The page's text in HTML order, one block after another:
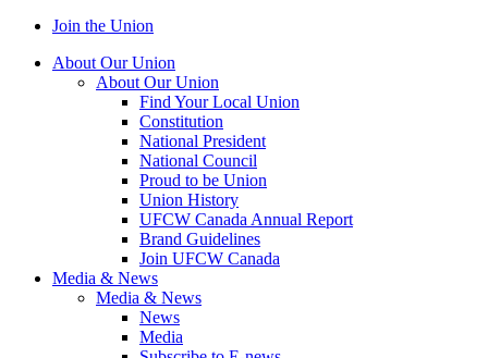
Join the Union
About Our Union
About Our Union
Find Your Local Union
Constitution
National President
National Council
Proud to be Union
Union History
UFCW Canada Annual Report
Brand Guidelines
Join UFCW Canada
Media & News
Media & News
News
Media